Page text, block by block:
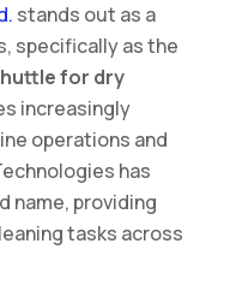
stands out as a
specifically as the
for dry
increasingly
operations and
has
name, providing
tasks across